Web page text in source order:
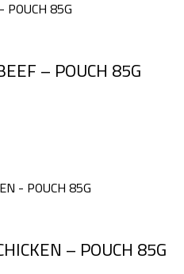
– POUCH 85G
– POUCH 85G